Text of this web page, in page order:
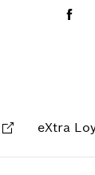
eXtra